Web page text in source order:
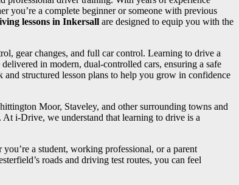
you’re a complete beginner or someone with previous
lessons in Inkersall are designed to equip you with the
gear changes, and full car control. Learning to drive a
in modern, dual-controlled cars, ensuring a safe
and structured lesson plans to help you grow in confidence
Moor, Staveley, and other surrounding towns and
i-Drive, we understand that learning to drive is a
a student, working professional, or a parent
roads and driving test routes, you can feel